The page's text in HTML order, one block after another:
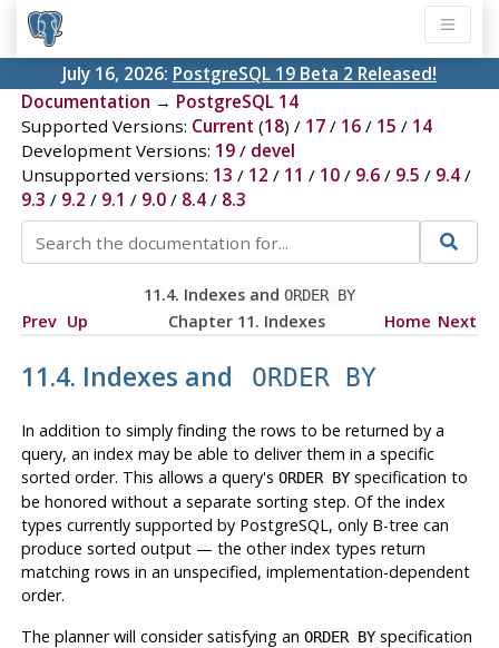
July 16, 2026: PostgreSQL 19 Beta 2 Released!
Documentation → PostgreSQL 14
Supported Versions: Current (18) / 17/ 16/ 15 / 14
Development Versions: 19/ devel
Unsupported versions: 13 / 12 / 11 / 10/ 9.6/ 9.5 / 9.4/
9.3 / 9.2 / 9.1 / 9.0/ 8.4/ 8.3
11.4. Indexes and ORDER BY
Prev Up Chapter 11. Indexes Home Next
11.4. Indexes and ORDER BY
In addition to simply finding the rows to be returned by a
query, an index may be able to deliver them in a specific
sorted order. This allows a query's ORDER BYspecification to
be honored without a separate sorting step. Of the index
types currently supported by PostgreSQL, only B-tree can
produce sorted output — the other index types return
matching rows in an unspecified, implementation-dependent
order.
The planner will consider satisfying an ORDER BYspecification